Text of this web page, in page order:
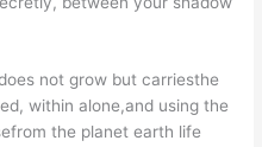
not grow but carriesthe
within alone,and using the
the planet earth life